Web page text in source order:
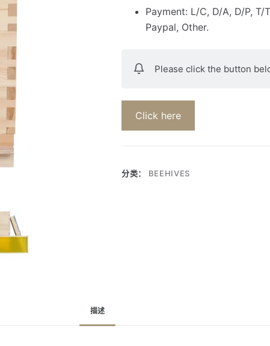
Payment: L/C, D/A, D/P, T/
Paypal, Other.
Please click the button
Click here
分类： BEEHIVES
描述